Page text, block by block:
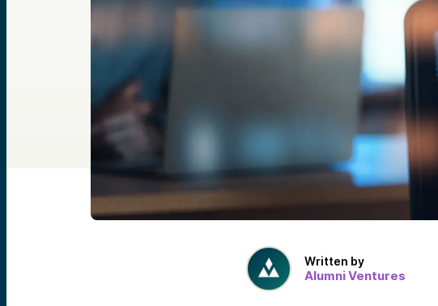
Written by
Alumni Ventures